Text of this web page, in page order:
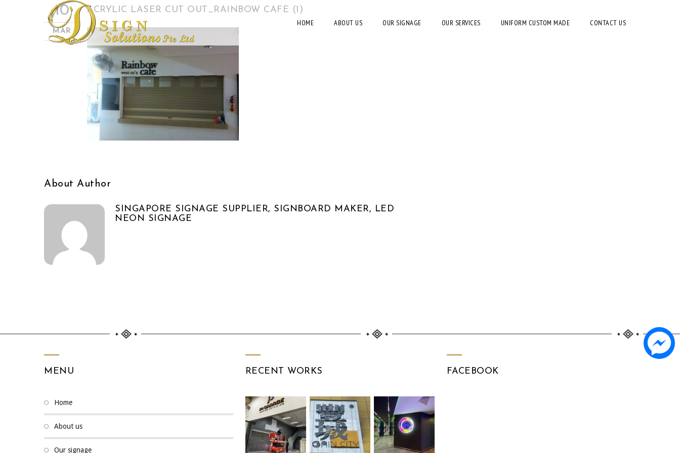
HOME ABOUT US OUR SIGNAGE OUR SERVICES UNIFORM CUSTOM MADE CONTACT US
10
MAR
ACRYLIC LASER CUT OUT_RAINBOW CAFE (1)
About Author
SINGAPORE SIGNAGE SUPPLIER, SIGNBOARD MAKER, LED
NEON SIGNAGE
MENU
home
about us
our signage
RECENT WORKS FACEBOOK